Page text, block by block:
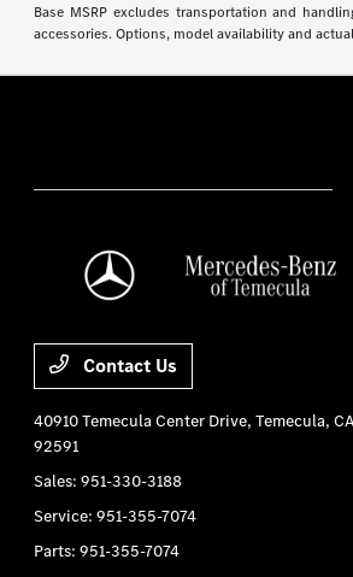
Base MSRP excludes transportation and
accessories. Options, model availability and
Contact Us
40910 Temecula Center Drive,Temecula, CA
92591
Sales:951-330-3188
Service:951-355-7074
Parts:951-355-7074